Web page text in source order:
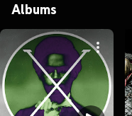
Albums